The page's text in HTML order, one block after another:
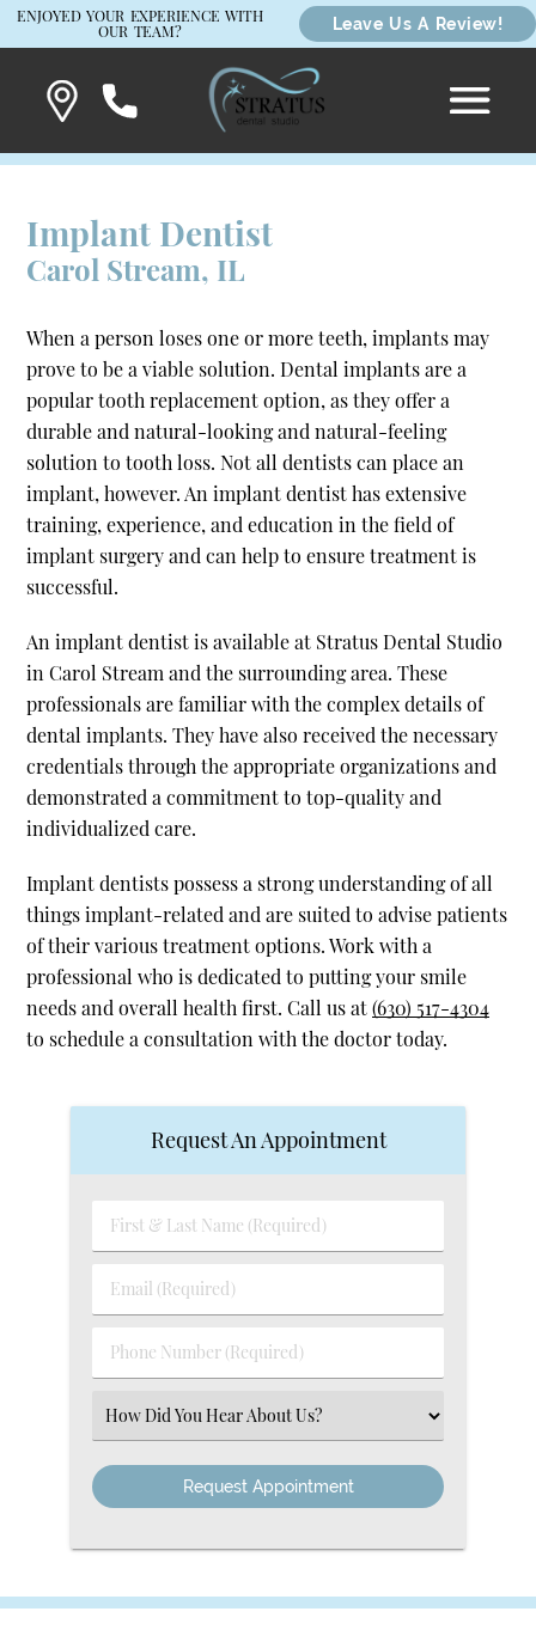
ENJOYED YOUR EXPERIENCE WITH
OUR TEAM?
Leave Us A Review!
Implant Dentist
Carol Stream, IL
When a person loses one or more teeth, implants may
prove to be a viable solution. Dental implants are a
popular tooth replacement option, as they offer a
durable and natural-looking and natural-feeling
solution to tooth loss. Not all dentists can place an
implant, however. An implant dentist has extensive
training, experience, and education in the field of
implant surgery and can help to ensure treatment is
successful.
An implant dentist is available at Stratus Dental Studio
in Carol Stream and the surrounding area. These
professionals are familiar with the complex details of
dental implants. They have also received the necessary
credentials through the appropriate organizations and
demonstrated a commitment to top-quality and
individualized care.
Implant dentists possess a strong understanding of all
things implant-related and are suited to advise patients
of their various treatment options. Work with a
professional who is dedicated to putting your smile
needs and overall health first. Call us at(630) 517-4304
to schedule a consultation with the doctor today.
Request An Appointment
First
&
Name
Email
(Required)
Phone
Number
(Required)
Select
an
Option